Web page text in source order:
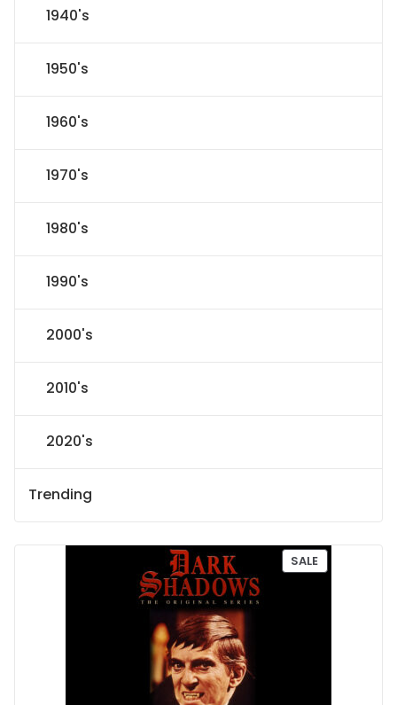
1940's
1950's
1960's
1970's
1980's
1990's
2000's
2010's
2020's
Trending
SALEP
R